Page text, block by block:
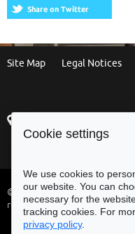
Site Map Legal Notices
4700-435 Braga
© Municipality of Braga - All
reserved
Cookie settings
We use cookies to
our website. You can
necessary for the
tracking cookies. For
privacy policy.